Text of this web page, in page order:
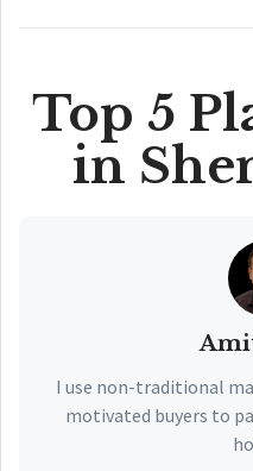
Top 5
in
I use non-traditional
motivated buyers to